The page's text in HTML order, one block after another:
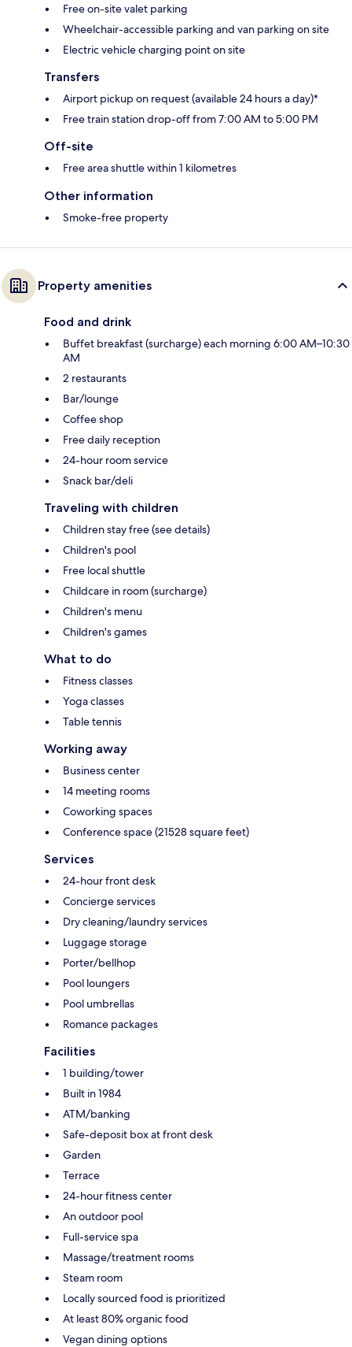
Free on-site valet parking
Wheelchair-accessible parking and van parking on site
Electric vehicle charging point on site
Transfers
Airport pickup on request (available 24 hours a day)*
Free train station drop-off from 7:00 AM to 5:00 PM
Off-site
Free area shuttle within 1 kilometres
Other information
Smoke-free property
Property amenities
Food and drink
Buffet breakfast (surcharge) each morning 6:00 AM–10:30
AM
2 restaurants
Bar/lounge
Coffee shop
Free daily reception
24-hour room service
Snack bar/deli
Traveling with children
Children stay free (see details)
Children's pool
Free local shuttle
Childcare in room (surcharge)
Children's menu
Children's games
What to do
Fitness classes
Yoga classes
Table tennis
Working away
Business center
14 meeting rooms
Coworking spaces
Conference space (21528 square feet)
Services
24-hour front desk
Concierge services
Dry cleaning/laundry services
Luggage storage
Porter/bellhop
Pool loungers
Pool umbrellas
Romance packages
Facilities
1 building/tower
Built in 1984
ATM/banking
Safe-deposit box at front desk
Garden
Terrace
24-hour fitness center
An outdoor pool
Full-service spa
Massage/treatment rooms
Steam room
Locally sourced food is prioritized
At least 80% organic food
Vegan dining options